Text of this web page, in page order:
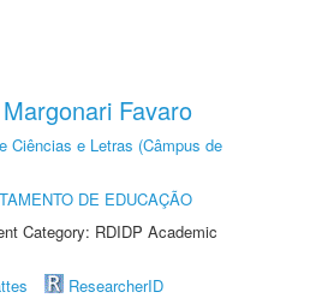
Favaro
Ciências e Letras (Câmpus de
DE EDUCAÇÃO
Category: RDIDP Academic
ResearcherID